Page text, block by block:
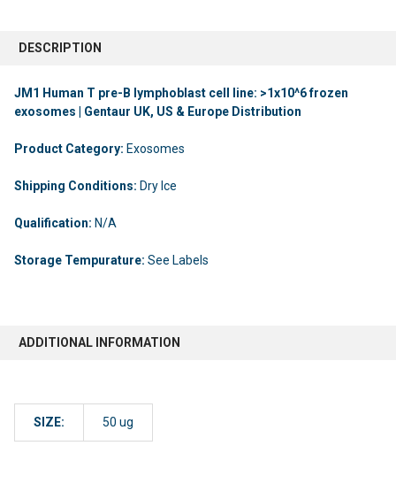
DESCRIPTION
JM1 Human T pre-B lymphoblast cell line: >1x10^6 frozen
exosomes | Gentaur UK, US & Europe Distribution
Product Category: Exosomes
Shipping Conditions: Dry Ice
Qualification: N/A
Storage Tempurature: See Labels
ADDITIONAL INFORMATION
SIZE: 50 ug